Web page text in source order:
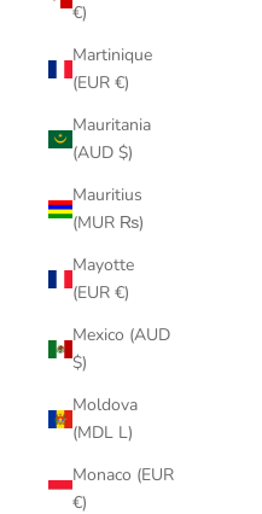
€)
Martinique
(EUR €)
Mauritania
(AUD $)
Mauritius
(MUR ₨)
Mayotte
(EUR €)
Mexico (AUD
$)
Moldova
(MDL L)
Monaco (EUR
€)